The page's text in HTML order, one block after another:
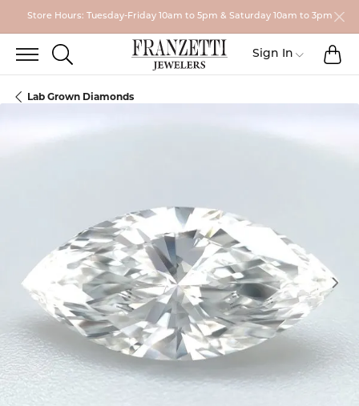
Store Hours: Tuesday-Friday 10am to 5pm & Saturday 10am to 3pm
TOGGLE SEARCH MENU
Sign In Toggle My
Lab Grown Diamonds